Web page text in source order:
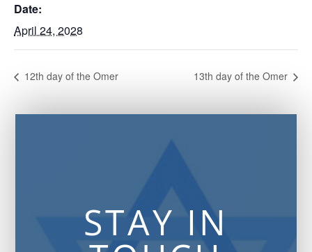
Date:
April 24, 2028
12th day of the Omer 13th day of the Omer
STAY IN